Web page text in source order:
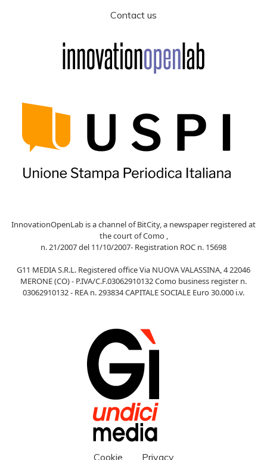
Contact us
InnovationOpenLab is a channel of BitCity, a newspaper registered at
the court of Como ,
n. 21/2007 del 11/10/2007- Registration ROC n. 15698
G11 MEDIA S.R.L. Registered office Via NUOVA VALASSINA, 4 22046
MERONE (CO) - P.IVA/C.F.03062910132 Como business register n.
03062910132 - REA n. 293834 CAPITALE SOCIALE Euro 30.000 i.v.
Cookie Privacy